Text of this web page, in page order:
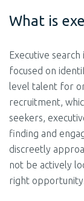
What is
Executive
focused on
level talent for
recruitment,
seekers,
finding and
discreetly
not be actively
right